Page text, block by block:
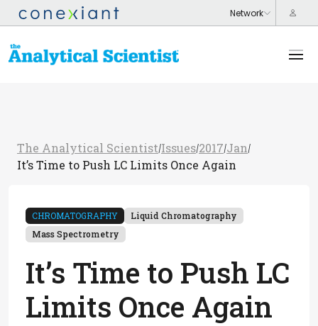
The Analytical Scientist/Issues/2017/Jan /
It’s Time to Push LC Limits Once Again
CHROMATOGRAPHY
Liquid Chromatography
Mass Spectrometry
It’s Time to Push LC
Limits Once Again